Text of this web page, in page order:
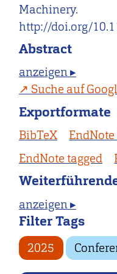
Machinery.
http://doi.org/
Abstract
anzeigen ▸
Suche auf
Exportformate
BibTeX
EndNote tagged
anzeigen ▸
Filter Tags
2025